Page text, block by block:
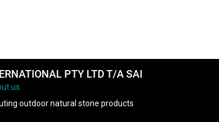
PTY LTD T/A SAI
us
outdoor natural stone products